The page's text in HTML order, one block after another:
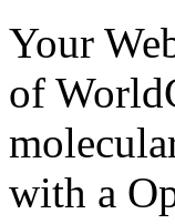
Your
of
with a